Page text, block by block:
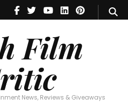
Film
News, Reviews & Giveaways
Irish Film Critic
Very Best In Entertainment News,